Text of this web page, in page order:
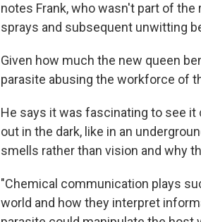
notes Frank, who wasn't part of
sprays and subsequent unwitting
Given how much the new queen
parasite abusing the workforce of
He says it was fascinating to see it
out in the dark, like in an
smells rather than vision and why
"Chemical communication plays
world and how they interpret